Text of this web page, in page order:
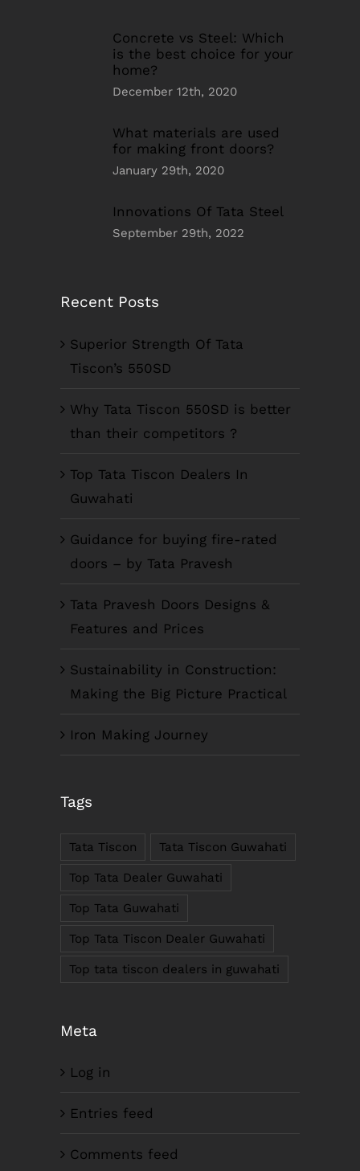
Concrete vs Steel: Which
is the best choice for your
home?
December 12th, 2020
What materials are used
for making front doors?
January 29th, 2020
Innovations Of Tata Steel
September 29th, 2022
Recent Posts
Superior Strength Of Tata
Tiscon’s 550SD
Why Tata Tiscon 550SD is better
than their competitors ?
Top Tata Tiscon Dealers In
Guwahati
Guidance for buying fire-rated
doors – by Tata Pravesh
Tata Pravesh Doors Designs &
Features and Prices
Sustainability in Construction:
Making the Big Picture Practical
Iron Making Journey
Tags
Tata Tiscon Tata Tiscon Guwahati
Top Tata Dealer Guwahati
Top Tata Guwahati
Top Tata Tiscon Dealer Guwahati
Top tata tiscon dealers in guwahati
Meta
Log in
Entries feed
Comments feed
Anil Plaza, 3rd Floor, G.S. Road Guwahati,
Phone : +91-361-2450020 / 2464933-4
Fax: +91-361-2464936